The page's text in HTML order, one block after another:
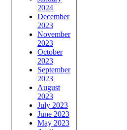
2024
December
2023
November
2023
October
2023
September
2023
August
2023
July 2023
June 2023
May 2023